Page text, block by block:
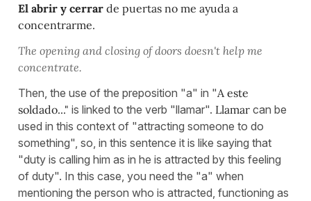
El abrir y cerrar de puertas no me ayuda a
concentrarme.
The opening and closing of doors doesn't help me
concentrate.
Then, the use of the preposition "a" in "A este
soldado..." is linked to the verb "llamar". Llamar can be
used in this context of "attracting someone to do
something", so, in this sentence it is like saying that
"duty is calling him as in he is attracted by this feeling
of duty". In this case, you need the "a" when
mentioning the person who is attracted, functioning as